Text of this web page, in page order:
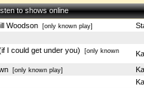
to shows online
Woodson[only known play]
I could get under you) [only known
[only known play]